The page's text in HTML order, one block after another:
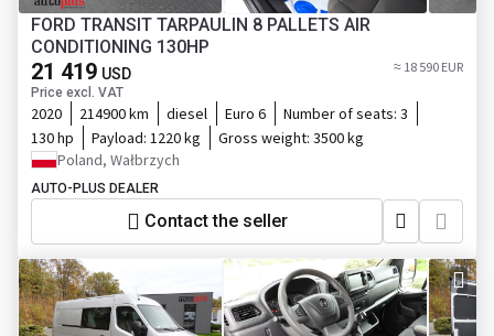
FORD TRANSIT TARPAULIN 8 PALLETS AIR
CONDITIONING 130HP
21 419 USD
Price excl. VAT
≈ 18 590 EUR
2020 214900 km diesel Euro 6 Number of seats: 3
130 hp
Payload: 1220 kg Gross weight: 3500 kg
Poland, Wałbrzych
AUTO-PLUS DEALER
Contact the seller